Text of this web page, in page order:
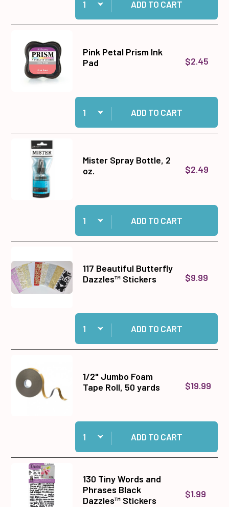
ADD TO CART
Pink Petal Prism Ink
Pad
$2.45
Quantity:
Add Pink Petal Prism Ink Pad to cart
ADD TO CART
Mister Spray Bottle, 2
oz.
$2.49
Quantity:
Add Mister Spray Bottle, 2 oz. to cart
ADD TO CART
117 Beautiful Butterfly
Dazzles™ Stickers
$9.99
Quantity:
Add 117 Beautiful Butterfly Dazzles™ Stickers
ADD TO CART
1/2" Jumbo Foam
Tape Roll, 50 yards
$19.99
Quantity:
Add 1/2" Jumbo Foam Tape Roll, 50 yards to
ADD TO CART
130 Tiny Words and
Phrases Black
Dazzles™ Stickers
$1.99